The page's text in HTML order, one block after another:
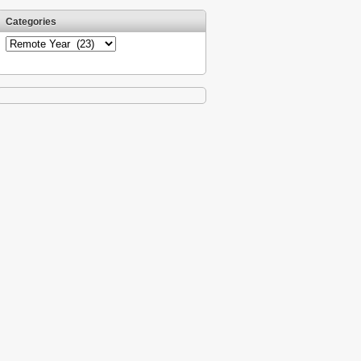
Categories
Categories